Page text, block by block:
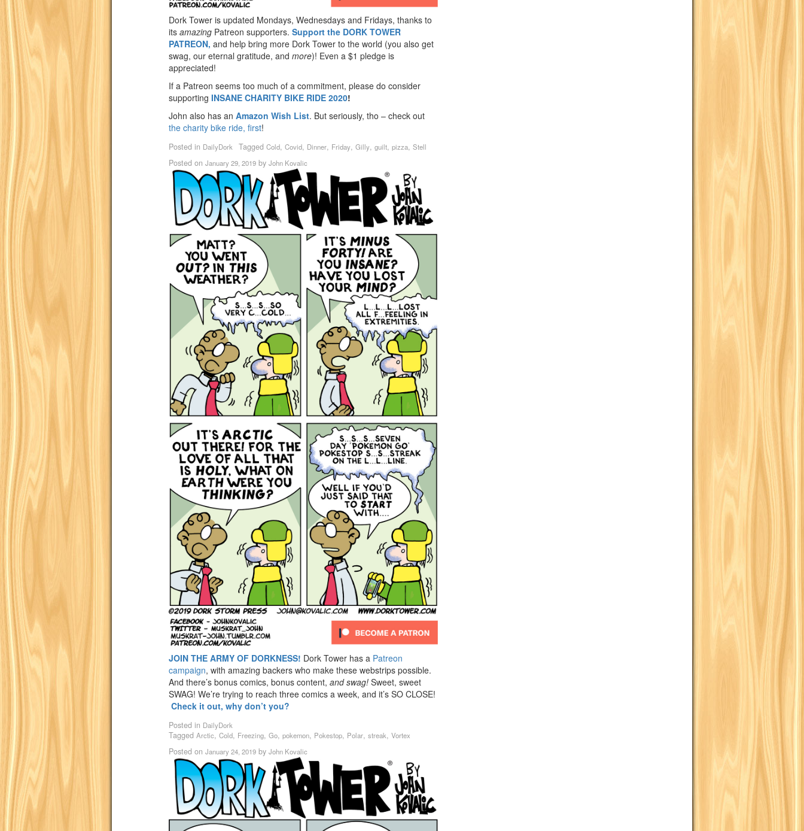
Dork Tower is updated Mondays, Wednesdays and Fridays, thanks to
its amazing Patreon supporters. Support the DORK TOWER
PATREON, and help bring more Dork Tower to the world (you also get
swag, our eternal gratitude, and more)! Even a $1 pledge is
appreciated!
If a Patreon seems too much of a commitment, please do consider
supporting INSANE CHARITY BIKE RIDE 2020!
John also has an Amazon Wish List. But seriously, tho – check out
the charity bike ride, first!
Posted in DailyDork Tagged Cold, Covid, Dinner, Friday, Gilly, guilt, pizza, Stell
Posted on January 29, 2019 by John Kovalic
JOIN THE ARMY OF DORKNESS! Dork Tower has a Patreon
campaign, with amazing backers who make these webstrips possible.
And there’s bonus comics, bonus content, and swag! Sweet, sweet
SWAG! We’re trying to reach three comics a week, and it’s SO CLOSE!
Check it out, why don’t you?
Posted in DailyDork
Tagged Arctic, Cold, Freezing, Go, pokemon, Pokestop, Polar, streak, Vortex
Posted on January 24, 2019 by John Kovalic